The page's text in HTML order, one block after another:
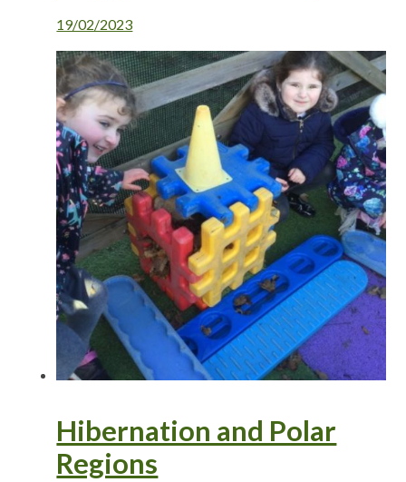
19/02/2023
Hibernation and Polar
Regions